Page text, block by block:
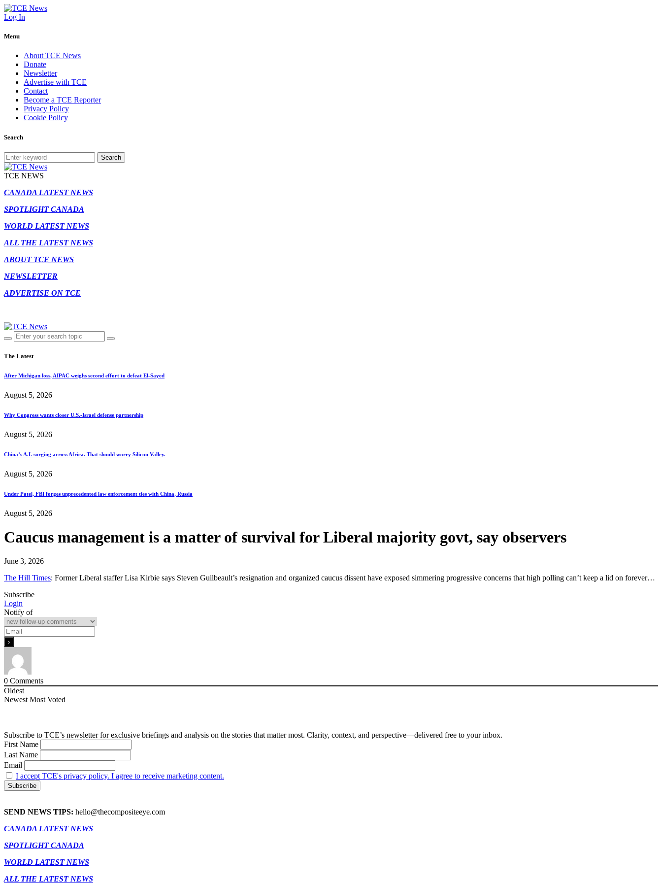
Log In
Menu
About TCE News
Donate
Newsletter
Advertise with TCE
Contact
Become a TCE Reporter
Privacy Policy
Cookie Policy
Search
Search
TCE NEWS
CANADA LATEST NEWS
SPOTLIGHT CANADA
WORLD LATEST NEWS
ALL THE LATEST NEWS
ABOUT TCE NEWS
NEWSLETTER
ADVERTISE ON TCE
The Latest
After Michigan loss, AIPAC weighs second effort to defeat El-Sayed
August 5, 2026
Why Congress wants closer U.S.-Israel defense partnership
August 5, 2026
China’s A.I. surging across Africa. That should worry Silicon Valley.
August 5, 2026
Under Patel, FBI forges unprecedented law enforcement ties with China, Russia
August 5, 2026
Caucus management is a matter of survival for Liberal majority govt, say observers
June 3, 2026
The Hill Times: Former Liberal staffer Lisa Kirbie says Steven Guilbeault’s resignation and organized caucus dissent have exposed simmering progressive concerns that high polling can’t keep a lid on forever…
Subscribe
Login
Notify of
0 Comments
Oldest
Newest Most Voted
Subscribe to TCE’s newsletter for exclusive briefings and analysis on the stories that matter most. Clarity, context, and perspective—delivered free to your inbox.
First Name
Last Name
Email
I accept TCE's privacy policy. I agree to receive marketing content.
SEND NEWS TIPS: hello@thecompositeeye.com
CANADA LATEST NEWS
SPOTLIGHT CANADA
WORLD LATEST NEWS
ALL THE LATEST NEWS